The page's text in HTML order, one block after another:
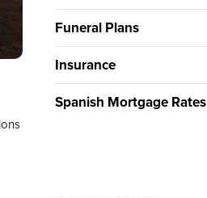
Funeral Plans
Insurance
Spanish Mortgage Rates